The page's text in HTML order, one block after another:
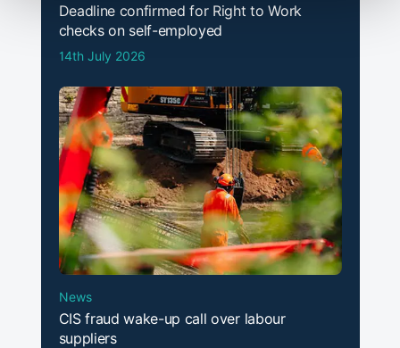
Deadline confirmed for Right to Work
checks on self-employed
14th July 2026
News
CIS fraud wake-up call over labour
suppliers